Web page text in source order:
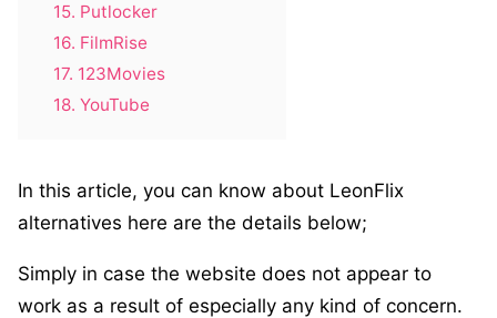
15. Putlocker
16. FilmRise
17. 123Movies
18. YouTube
In this article, you can know about LeonFlix
alternatives here are the details below;
Simply in case the website does not appear to
work as a result of especially any kind of concern.